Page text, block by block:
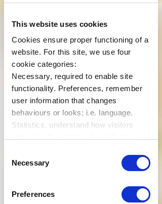
This website uses cookies
Cookies ensure proper functioning of a
website. For this site, we use four
cookie categories:
Necessary, required to enable site
functionality. Preferences, remember
user information that changes
behaviours or looks; i.e. language.
Statistics, understand how visitors
websites to display relevant and
Selection
Necessary
Preferences